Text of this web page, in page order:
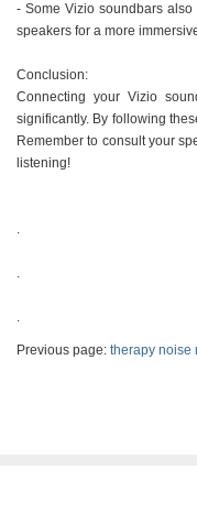
- Some Vizio soundbars
speakers for a more
Conclusion:
Connecting your Vizio
significantly. By following
Remember to consult your
listening!
.
.
.
Previous page: therapy noise